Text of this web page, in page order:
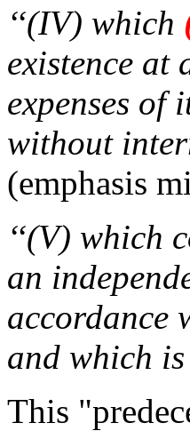
‘‘(IV) which
existence at
expenses of
without
(emphasis
‘‘(V) which
an
accordance
and which
This